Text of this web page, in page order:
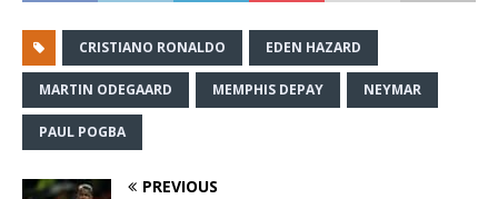
CRISTIANO RONALDO EDEN HAZARD
MARTIN ODEGAARD MEMPHIS DEPAY NEYMAR
PAUL POGBA
PREVIOUS